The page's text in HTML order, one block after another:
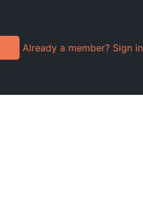
Already a member? Sign in